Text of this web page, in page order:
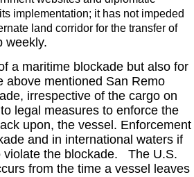
implementation; it has not impeded
land corridor for the transfer of
weekly.
a maritime blockade but also for
above mentioned San Remo
irrespective of the cargo on
legal measures to enforce the
upon, the vessel. Enforcement
and in international waters if
violate the blockade. The U.S.
from the time a vessel leaves